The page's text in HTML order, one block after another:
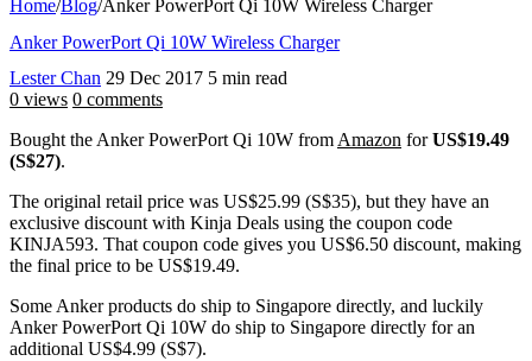
Home/Blog/Anker PowerPort Qi 10W Wireless Charger
Anker PowerPort Qi 10W Wireless Charger
Lester Chan 29 Dec 2017 5 min read
0 views 0 comments
Bought the Anker PowerPort Qi 10W from Amazon forUS$19.49
(S$27).
The original retail price was US$25.99 (S$35), but they have an
exclusive discount with Kinja Deals using the coupon code
KINJA593. That coupon code gives you US$6.50 discount, making
the final price to be US$19.49.
Some Anker products do ship to Singapore directly, and luckily
Anker PowerPort Qi 10W do ship to Singapore directly for an
additional US$4.99 (S$7).